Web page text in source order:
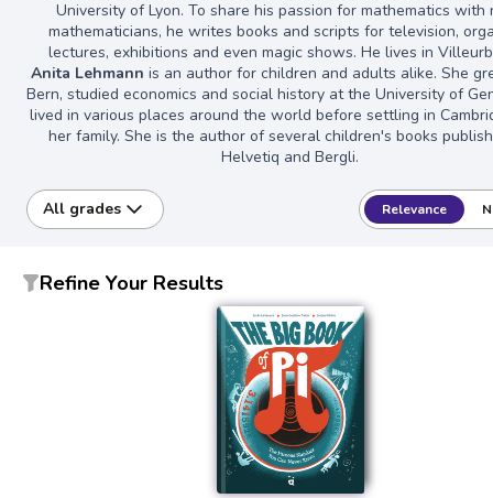
University of Lyon. To share his passion for mathematics with
mathematicians, he writes books and scripts for television,
lectures, exhibitions and even magic shows. He lives in
Anita Lehmann is an author for children and adults alike. She
Bern, studied economics and social history at the University of
lived in various places around the world before settling in
her family. She is the author of several children's books
Helvetiq and Bergli.
All grades Relevance
Refine Your Results